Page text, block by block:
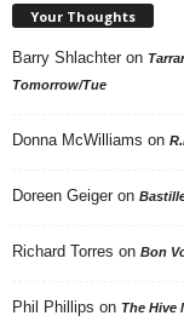
Your Thoughts
Barry Shlachter on
Tomorrow/Tue
Donna McWilliams on
Doreen Geiger on
Richard Torres on Bon
Phil Phillips on The Hive